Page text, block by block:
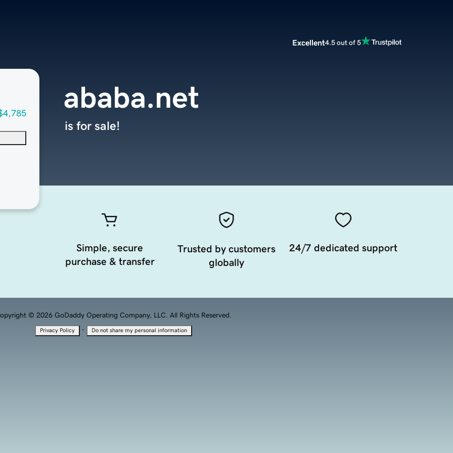
Excellent4.5 out of 5
ababa.net
is for sale!
Simple, secure
purchase & transfer
Trusted by customers
globally
24/7 dedicated support
© 2026 GoDaddy Operating Company, LLC. All Rights Reserved.
Privacy Policy · Do not share my personal information